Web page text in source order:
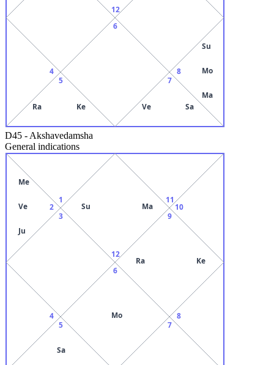
12
4
5
Ra Ke
6
7
Ve Sa
8
Su
Mo
Ma
D45 - Akshavedamsha
General indications
12
Su Ma
1
2
Me
Ve
Ju
3
4
5
Sa
6
Mo
7
8
9
Ra Ke
10
11